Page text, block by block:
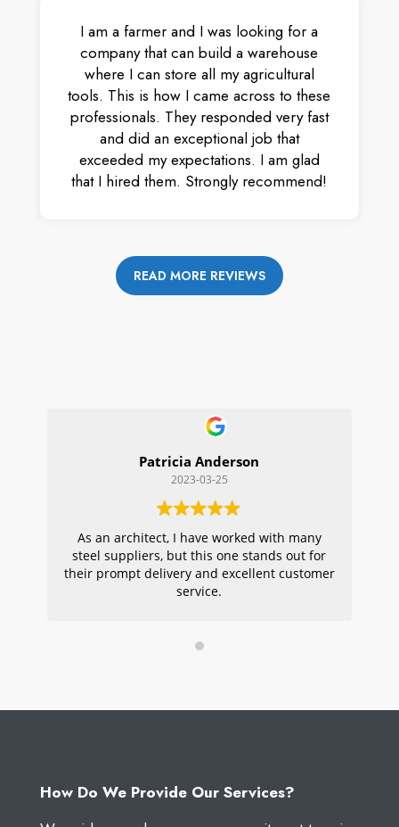
I am a farmer and I was looking for a
company that can build a warehouse
where I can store all my agricultural
tools. This is how I came across to these
professionals. They responded very fast
and did an exceptional job that
exceeded my expectations. I am glad
that I hired them. Strongly recommend!
READ MORE REVIEWS
Patricia Anderson
2023-03-25
As an architect, I have worked with many
steel suppliers, but this one stands out for
their prompt delivery and excellent customer
service.
How Do We Provide Our Services?